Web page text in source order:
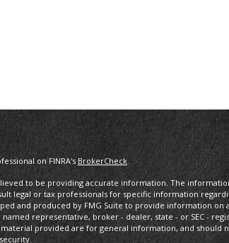
on FINRA'sBrokerCheck.
to be providing accurate information. The
legal or tax professionals for specific information
and produced by FMG Suite to provide information on
representative, broker - dealer, state - or SEC -
provided are for general information, and should